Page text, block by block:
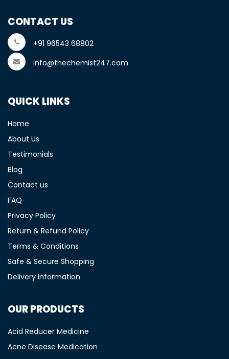
CONTACT US
+91 96543 68802
info@thechemist247.com
QUICK LINKS
Home
About Us
Testimonials
Blog
Contact us
FAQ
Privacy Policy
Return & Refund Policy
Terms & Conditions
Safe & Secure Shopping
Delivery Information
OUR PRODUCTS
Acid Reducer Medicine
Acne Disease Medication